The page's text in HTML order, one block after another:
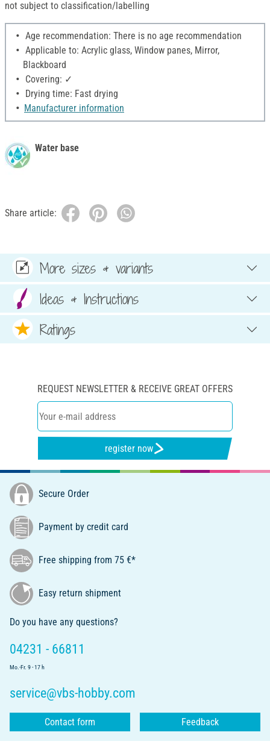
not subject to classification/labelling
Age recommendation: There is no age recommendation
Applicable to: Acrylic glass, Window panes, Mirror,
Blackboard
Covering: ✓
Drying time: Fast drying
Manufacturer information
Water base
Share article:
More sizes & variants
Ideas & Instructions
Ratings
REQUEST NEWSLETTER & RECEIVE GREAT OFFERS
register now
Secure Order
Payment by credit card
Free shipping from 75 €*
Easy return shipment
Do you have any questions?
04231 - 66811
Mo.-Fr. 9 - 17 h
service@vbs-hobby.com
Contact form Feedback